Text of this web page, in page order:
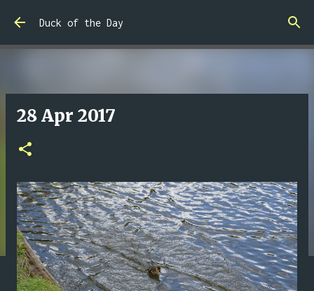
Skip to main content
Duck of the Day
28 Apr 2017